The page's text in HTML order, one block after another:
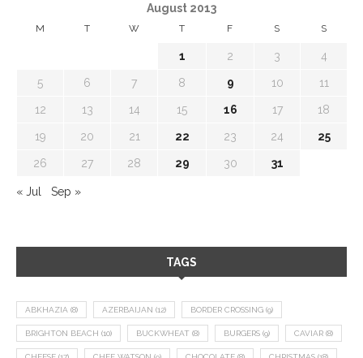
August 2013
M T W T F S S
1 2 3 4
5 6 7 8 9 10 11
12 13 14 15 16 17 18
19 20 21 22 23 24 25
26 27 28 29 30 31
« Jul Sep »
TAGS
ABKHAZIA (8) AZERBAIJAN (12) BORDER CROSSING (9)
BRIGHTON BEACH (10) BUCKWHEAT (8) BURGERS (9) CAVIAR (8)